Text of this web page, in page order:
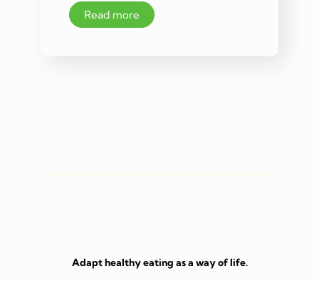
Read more
Adapt healthy eating as a way of life.